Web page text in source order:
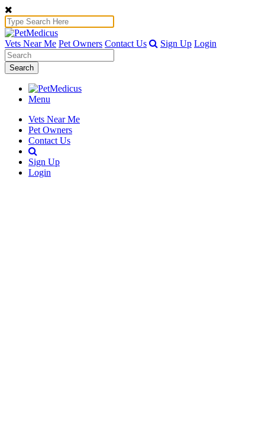
Vets Near Me Pet Owners Contact Us Sign Up Login
Search
Menu
Vets Near Me
Pet Owners
Contact Us
Sign Up
Login